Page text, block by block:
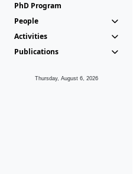
PhD Program
People
Activities
Publications
Thursday, August 6, 2026